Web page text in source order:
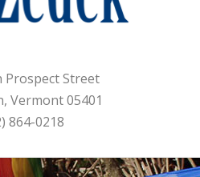
Prospect Street
Vermont 05401
864-0218